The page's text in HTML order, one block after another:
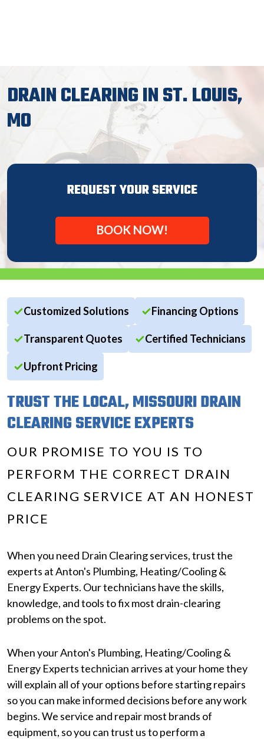
DRAIN CLEARING IN ST. LOUIS,
MO
REQUEST YOUR SERVICE
BOOK NOW!
Customized Solutions Financing Options
Transparent Quotes Certified Technicians
Upfront Pricing
TRUST THE LOCAL, MISSOURI DRAIN
CLEARING SERVICE EXPERTS
OUR PROMISE TO YOU IS TO
PERFORM THE CORRECT DRAIN
CLEARING SERVICE AT AN HONEST
PRICE
When you need Drain Clearing services, trust the
experts at Anton's Plumbing, Heating/Cooling &
Energy Experts. Our technicians have the skills,
knowledge, and tools to fix most drain-clearing
problems on the spot.
When your Anton's Plumbing, Heating/Cooling &
Energy Experts technician arrives at your home they
will explain all of your options before starting repairs
so you can make informed decisions before any work
begins. We service and repair most brands of
equipment, so you can trust us to perform a